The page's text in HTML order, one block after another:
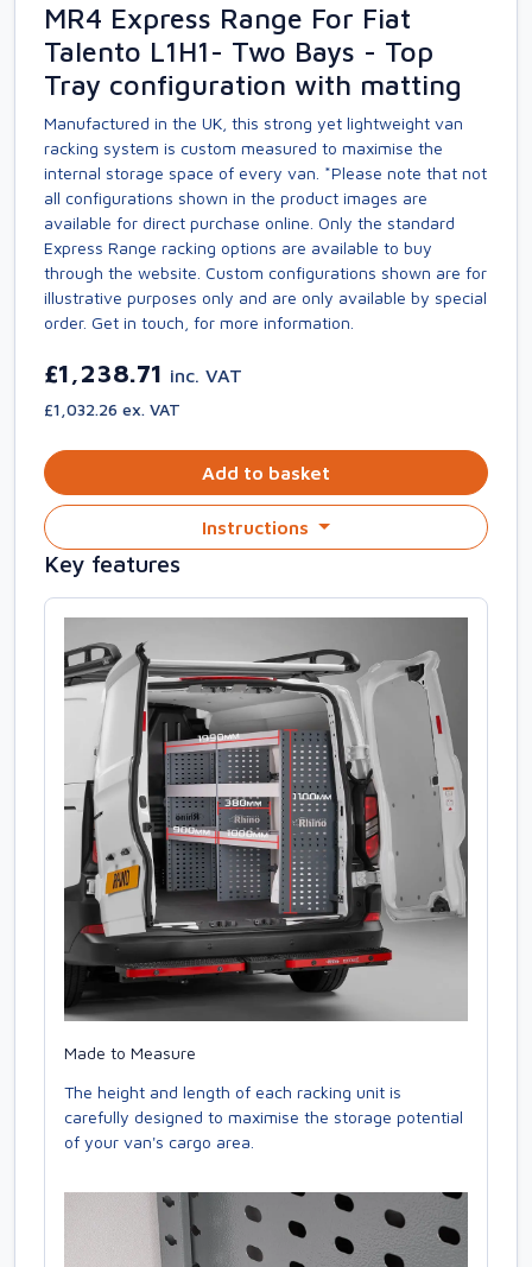
MR4 Express Range For Fiat
Talento L1H1- Two Bays - Top
Tray configuration with matting
Manufactured in the UK, this strong yet lightweight van
racking system is custom measured to maximise the
internal storage space of every van. *Please note that not
all configurations shown in the product images are
available for direct purchase online. Only the standard
Express Range racking options are available to buy
through the website. Custom configurations shown are for
illustrative purposes only and are only available by special
order. Get in touch, for more information.
£1,238.71 inc. VAT
£1,032.26 ex. VAT
Add to basket
Instructions
Key features
Made to Measure
The height and length of each racking unit is
carefully designed to maximise the storage potential
of your van's cargo area.